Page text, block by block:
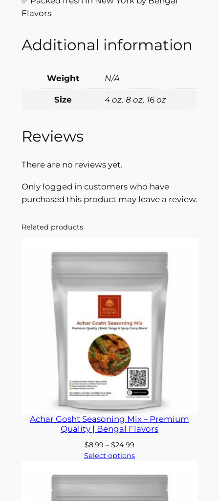
s
q
a
t
y
Flavors
Additional information
Weight N/A
Size 4 oz, 8 oz, 16 oz
Reviews
There are no reviews yet.
Only logged in customers who have
purchased this product may leave a review.
Related products
Achar Gosht Seasoning Mix – Premium
Quality | Bengal Flavors
$8.99 – $24.99
range:
through
Select options